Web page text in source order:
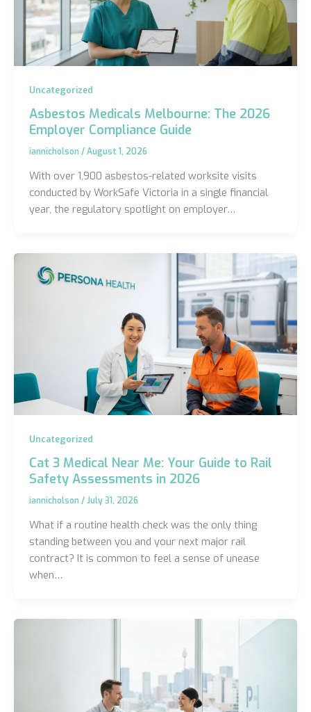
Uncategorized
Asbestos Medicals Melbourne: The 2026
Employer Compliance Guide
iannicholson /August 1, 2026
With over 1,900 asbestos-related worksite visits
conducted by WorkSafe Victoria in a single financial
year, the regulatory spotlight on employer…
Uncategorized
Cat 3 Medical Near Me: Your Guide to Rail
Safety Assessments in 2026
iannicholson /July 31, 2026
What if a routine health check was the only thing
standing between you and your next major rail
contract? It is common to feel a sense of unease
when…